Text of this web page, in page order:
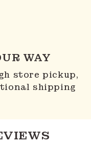
WAY
store pickup,
shipping